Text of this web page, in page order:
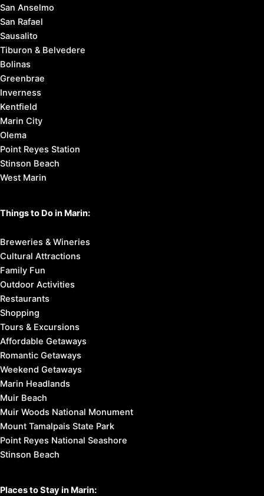
San Anselmo
San Rafael
Sausalito
Tiburon & Belvedere
Bolinas
Greenbrae
Inverness
Kentfield
Marin City
Olema
Point Reyes Station
Stinson Beach
West Marin
Things to Do in Marin:
Breweries & Wineries
Cultural Attractions
Family Fun
Outdoor Activities
Restaurants
Shopping
Tours & Excursions
Affordable Getaways
Romantic Getaways
Weekend Getaways
Marin Headlands
Muir Beach
Muir Woods National Monument
Mount Tamalpais State Park
Point Reyes National Seashore
Stinson Beach
Places to Stay in Marin: